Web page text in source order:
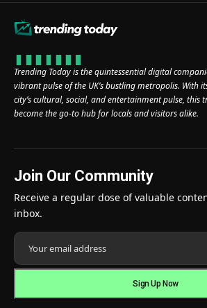
Trending Today is the quintessential digital
vibrant pulse of the UK’s bustling metropolis. With
city’s cultural, social, and entertainment pulse, this
become the go-to hub for locals and visitors alike.
Join Our Community
Receive a regular dose of valuable
inbox.